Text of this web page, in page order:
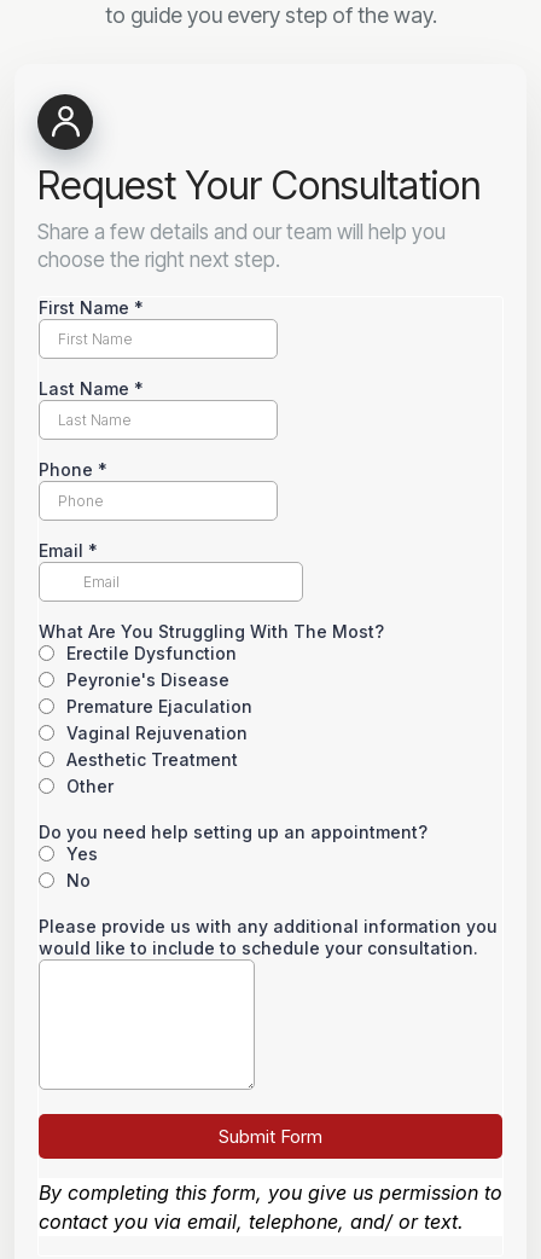
to guide you every step of the way.
Request Your Consultation
Share a few details and our team will help you
choose the right next step.